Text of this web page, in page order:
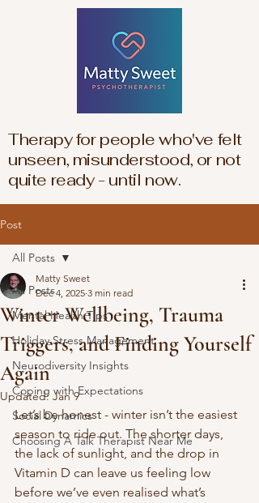
Therapy for people who've felt
unseen, misunderstood, or not
quite ready - until now.
Post
All Posts
Mental Health Tips
Holiday Stress Management
Neurodiversity Insights
Coping with Expectations
Social Dynamics
Choosing A Talk Therapist Near Me
All Posts
Winter Wellbeing, Trauma
Triggers, and Finding Yourself
Again
Matty Sweet
Dec 4, 2025 3 min read
Updated: Jan 9
Let’s be honest - winter isn’t the easiest
season to ride out. The shorter days,
the lack of sunlight, and the drop in
Vitamin D can leave us feeling low
before we’ve even realised what’s